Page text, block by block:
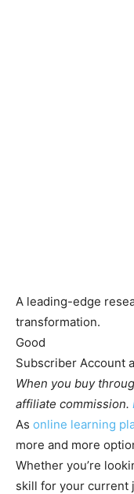
A leading-edge
transformation.
Good
Subscriber Account
When you buy
affiliate commission.
As online learning
more and more
Whether you’re
skill for your current